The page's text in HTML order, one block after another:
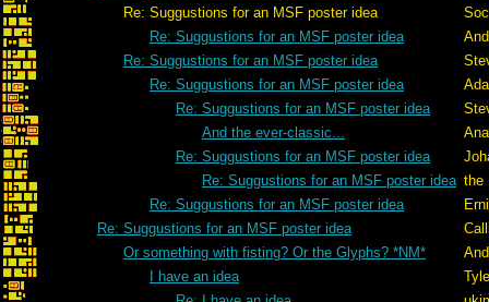
Re: Suggustions for an MSF poster idea
Re: Suggustions for an MSF poster idea
Re: Suggustions for an MSF poster idea
Re: Suggustions for an MSF poster idea
Re: Suggustions for an MSF poster idea
And the ever-classic...
Re: Suggustions for an MSF poster idea
Re: Suggustions for an MSF poster idea the
Re: Suggustions for an MSF poster idea
Re: Suggustions for an MSF poster idea
Or something with fisting? Or the Glyphs? *NM*
I have an idea